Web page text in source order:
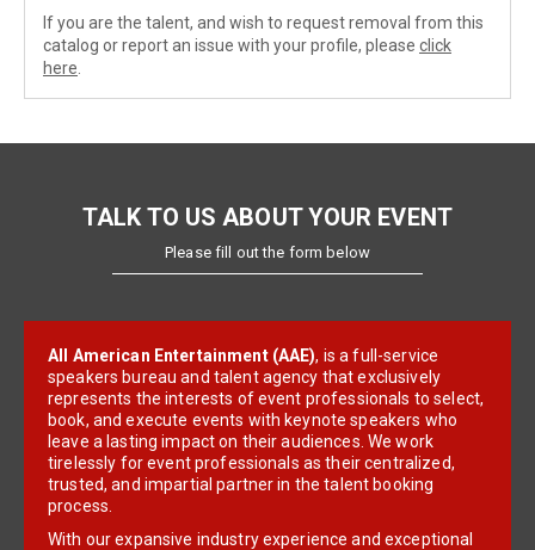
If you are the talent, and wish to request removal from this
catalog or report an issue with your profile, please click
here
TALK TO US ABOUT YOUR EVENT
Please fill out the form below
All American Entertainment (AAE), is a full-service
speakers bureau and talent agency that exclusively
represents the interests of event professionals to select,
book, and execute events with keynote speakers who
leave a lasting impact on their audiences. We work
tirelessly for event professionals as their centralized,
trusted, and impartial partner in the talent booking
process.
With our expansive industry experience and exceptional